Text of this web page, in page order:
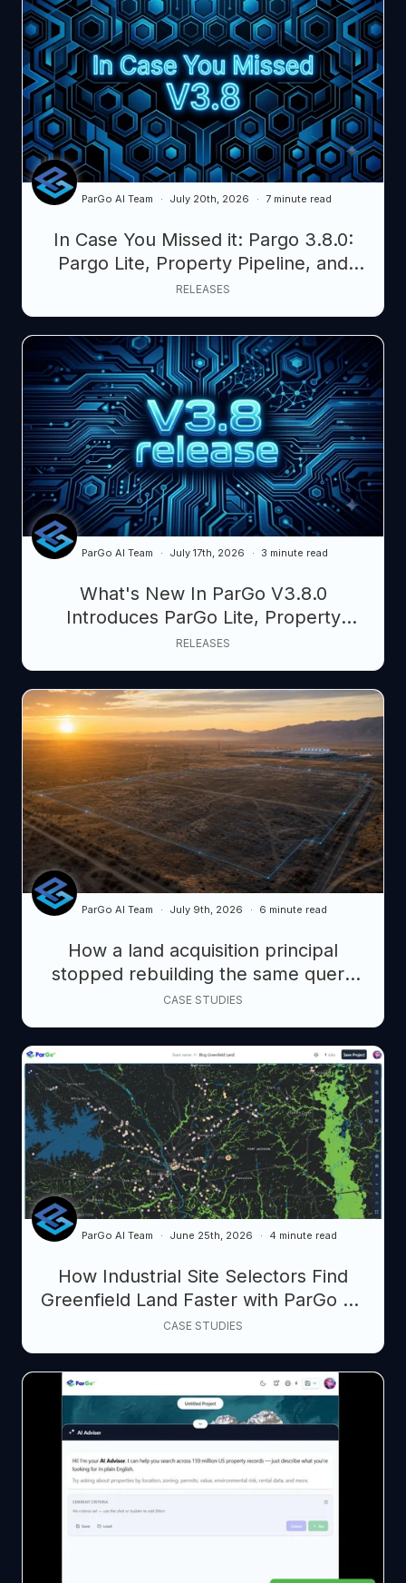
In Case You Missed it: Pargo 3.8.0:
Pargo Lite, Property Pipeline, and
Smarter AI Layers
ParGo AI Team July 20th, 2026 7 minute read
RELEASES
What's New In ParGo V3.8.0
Introduces ParGo Lite, Property
Pipeline, and AI-Powered Map Control
ParGo AI Team July 17th, 2026 3 minute read
RELEASES
How a land acquisition principal
stopped rebuilding the same query
from scratch, and started closing
ParGo AI Team July 9th, 2026 6 minute read
CASE STUDIES
How Industrial Site Selectors Find
Greenfield Land Faster with ParGo AI:
From Search Loops to Smart
ParGo AI Team June 25th, 2026 4 minute read
CASE STUDIES